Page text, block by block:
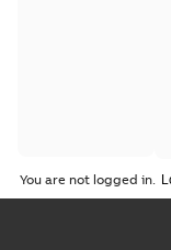
You are not logged in.